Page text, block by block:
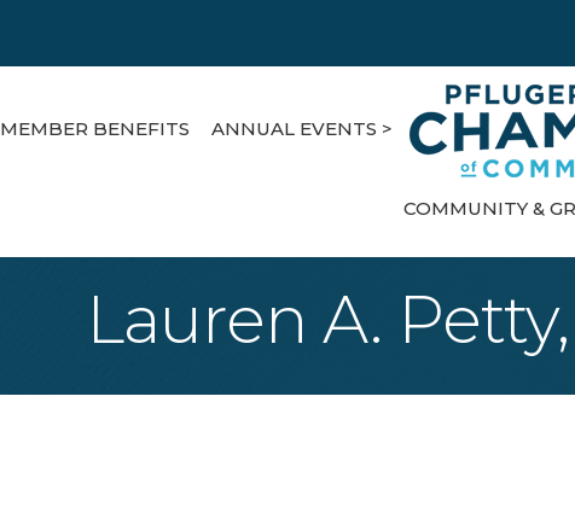
MEMBER BENEFITS ANNUAL EVENTS >
COMMUNITY &
Lauren A.